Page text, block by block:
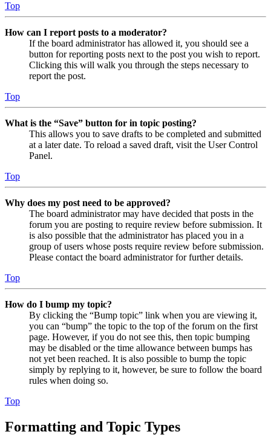
Top
How can I report posts to a moderator?
If the board administrator has allowed it, you should see a
button for reporting posts next to the post you wish to report.
Clicking this will walk you through the steps necessary to
report the post.
Top
What is the “Save” button for in topic posting?
This allows you to save drafts to be completed and submitted
at a later date. To reload a saved draft, visit the User Control
Panel.
Top
Why does my post need to be approved?
The board administrator may have decided that posts in the
forum you are posting to require review before submission. It
is also possible that the administrator has placed you in a
group of users whose posts require review before submission.
Please contact the board administrator for further details.
Top
How do I bump my topic?
By clicking the “Bump topic” link when you are viewing it,
you can “bump” the topic to the top of the forum on the first
page. However, if you do not see this, then topic bumping
may be disabled or the time allowance between bumps has
not yet been reached. It is also possible to bump the topic
simply by replying to it, however, be sure to follow the board
rules when doing so.
Top
Formatting and Topic Types